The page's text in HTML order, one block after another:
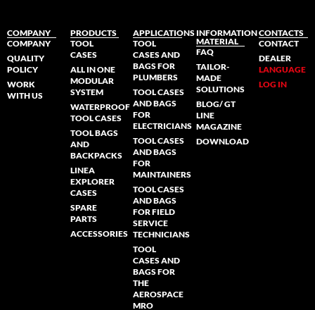
COMPANY
COMPANY
QUALITY
POLICY
WORK
WITH US
PRODUCTS
TOOL
CASES
ALL IN ONE
MODULAR
SYSTEM
WATERPROOF
TOOL CASES
TOOL BAGS
AND
BACKPACKS
LINEA
EXPLORER
CASES
SPARE
PARTS
ACCESSORIES
APPLICATIONS
TOOL
CASES AND
BAGS FOR
PLUMBERS
TOOL CASES
AND BAGS
FOR
ELECTRICIANS
TOOL CASES
AND BAGS
FOR
MAINTAINERS
TOOL CASES
AND BAGS
FOR FIELD
SERVICE
TECHNICIANS
TOOL
CASES AND
BAGS FOR
THE
AEROSPACE
MRO
INFORMATION
MATERIAL
FAQ
TAILOR-
MADE
SOLUTIONS
BLOG/ GT
LINE
MAGAZINE
DOWNLOAD
CONTACTS
CONTACT
DEALER
LANGUAGE
LOG IN